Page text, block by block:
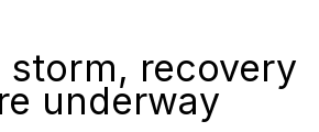
recovery
underway